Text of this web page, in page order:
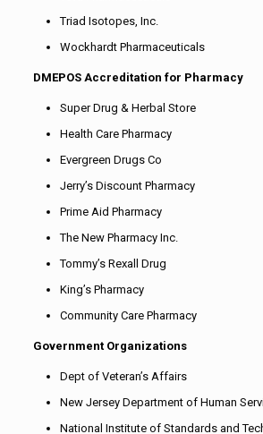
Triad Isotopes, Inc.
Wockhardt Pharmaceuticals
DMEPOS Accreditation for Pharmacy
Super Drug & Herbal Store
Health Care Pharmacy
Evergreen Drugs Co
Jerry’s Discount Pharmacy
Prime Aid Pharmacy
The New Pharmacy Inc.
Tommy’s Rexall Drug
King’s Pharmacy
Community Care Pharmacy
Government Organizations
Dept of Veteran’s Affairs
New Jersey Department of Human
National Institute of Standards and